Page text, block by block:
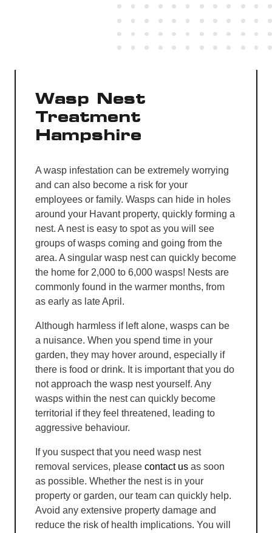
Wasp Nest
Treatment
Hampshire
A wasp infestation can be extremely worrying
and can also become a risk for your
employees or family. Wasps can hide in holes
around your Havant property, quickly forming a
nest. A nest is easy to spot as you will see
groups of wasps coming and going from the
area. A singular wasp nest can quickly become
the home for 2,000 to 6,000 wasps! Nests are
commonly found in the warmer months, from
as early as late April.
Although harmless if left alone, wasps can be
a nuisance. When you spend time in your
garden, they may hover around, especially if
there is food or drink. It is important that you do
not approach the wasp nest yourself. Any
wasps within the nest can quickly become
territorial if they feel threatened, leading to
aggressive behaviour.
If you suspect that you need wasp nest
removal services, please contact us as soon
as possible. Whether the nest is in your
property or garden, our team can quickly help.
Avoid any extensive property damage and
reduce the risk of health implications. You will